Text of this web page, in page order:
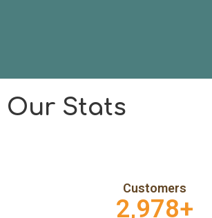
Our Stats
Customers
2,978+